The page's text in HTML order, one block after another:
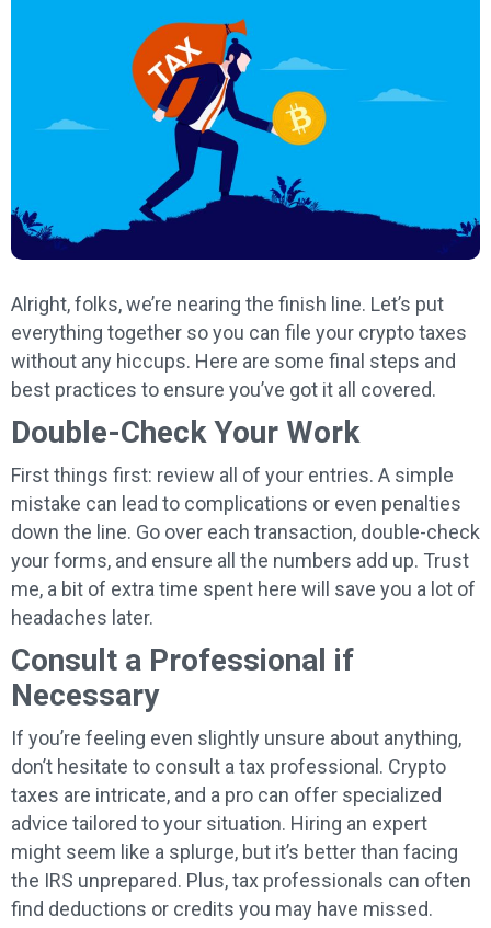
Alright, folks, we’re nearing the finish line. Let’s put
everything together so you can file your crypto taxes
without any hiccups. Here are some final steps and
best practices to ensure you’ve got it all covered.
Double-Check Your Work
First things first: review all of your entries. A simple
mistake can lead to complications or even penalties
down the line. Go over each transaction, double-check
your forms, and ensure all the numbers add up. Trust
me, a bit of extra time spent here will save you a lot of
headaches later.
Consult a Professional if
Necessary
If you’re feeling even slightly unsure about anything,
don’t hesitate to consult a tax professional. Crypto
taxes are intricate, and a pro can offer specialized
advice tailored to your situation. Hiring an expert
might seem like a splurge, but it’s better than facing
the IRS unprepared. Plus, tax professionals can often
find deductions or credits you may have missed.